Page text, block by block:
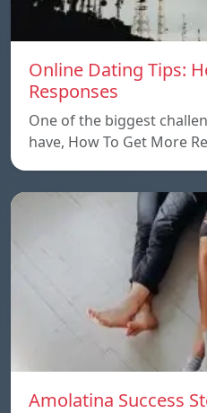
Online Dating Tips:
Responses
One of the biggest
have, How To Get More
Amolatina Success